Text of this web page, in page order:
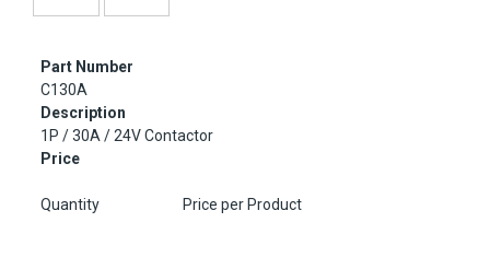
Part Number
C130A
Description
1P / 30A / 24V Contactor
Price
Quantity Price per Product